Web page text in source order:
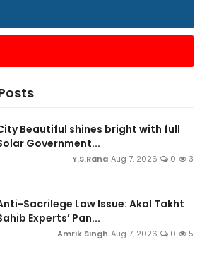
Beautiful shines bright with full
Government...
Y.S.Rana Aug 7, 2026 0 3
Sacrilege Law Issue: Akal Takht
Experts’ Pan...
Amrik Singh Aug 7, 2026 0 5